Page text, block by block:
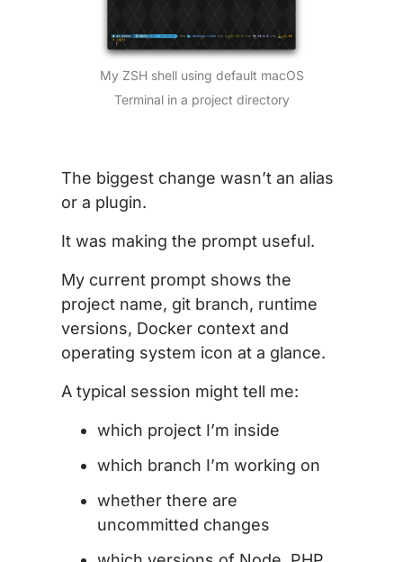
My ZSH shell using default macOS
Terminal in a project directory
The biggest change wasn’t an alias
or a plugin.
It was making the prompt useful.
My current prompt shows the
project name, git branch, runtime
versions, Docker context and
operating system icon at a glance.
A typical session might tell me:
which project I’m inside
which branch I’m working on
whether there are
uncommitted changes